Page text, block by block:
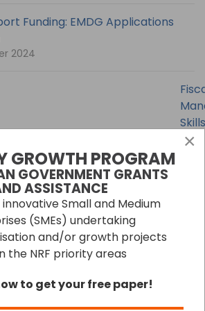
Funding: EMDG Applications
2024
Skills
September Issue 2024
16 October 2024
×
GROWTH PROGRAM
GOVERNMENT GRANTS
ASSISTANCE
Small and Medium
(SMEs) undertaking
and/or growth projects
the NRF priority areas
to get your free paper!